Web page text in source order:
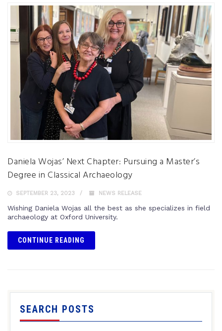
Daniela Wojas’ Next Chapter: Pursuing a Master’s
Degree in Classical Archaeology
SEPTEMBER 23, 2023 NEWS RELEASE
Wishing Daniela Wojas all the best as she specializes in field
archaeology at Oxford University.
CONTINUE READING
SEARCH POSTS